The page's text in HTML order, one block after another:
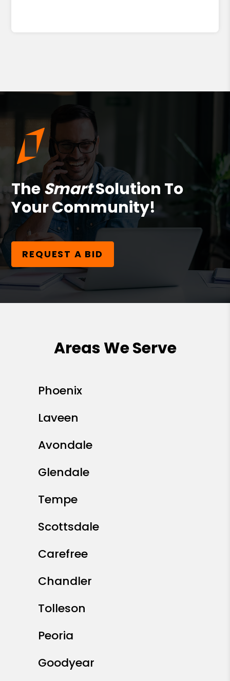
TheSmartSolution To
Your Community!
REQUEST A BID
Areas We Serve
Phoenix
Laveen
Avondale
Glendale
Tempe
Scottsdale
Carefree
Chandler
Tolleson
Peoria
Goodyear